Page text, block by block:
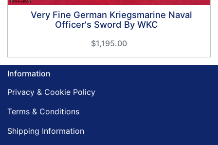
Very Fine German Kriegsmarine Naval
Officer's Sword By WKC
$1,195.00
Information
Privacy & Cookie Policy
Terms & Conditions
Shipping Information